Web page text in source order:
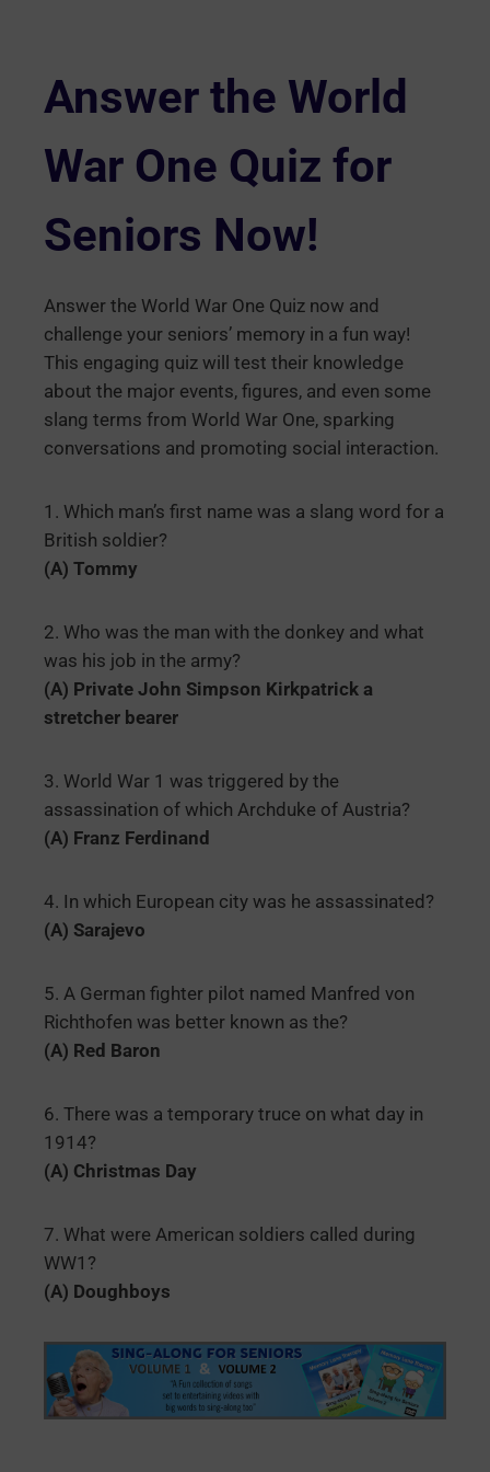
Answer the World
War One Quiz for
Seniors Now!
Answer the World War One Quiz now and
challenge your seniors’ memory in a fun way!
This engaging quiz will test their knowledge
about the major events, figures, and even some
slang terms from World War One, sparking
conversations and promoting social interaction.
1. Which man’s first name was a slang word for a
British soldier?
(A) Tommy
2. Who was the man with the donkey and what
was his job in the army?
(A) Private John Simpson Kirkpatrick a
stretcher bearer
3. World War 1 was triggered by the
assassination of which Archduke of Austria?
(A) Franz Ferdinand
4. In which European city was he assassinated?
(A) Sarajevo
5. A German fighter pilot named Manfred von
Richthofen was better known as the?
(A) Red Baron
6. There was a temporary truce on what day in
1914?
(A) Christmas Day
7. What were American soldiers called during
WW1?
(A) Doughboys